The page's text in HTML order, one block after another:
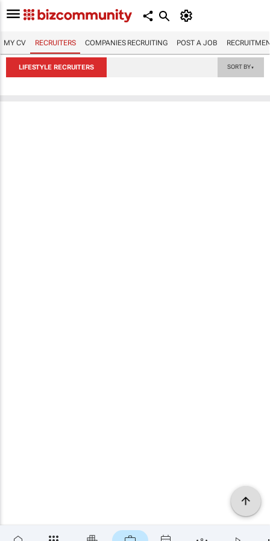
MY CV RECRUITERS COMPANIES RECRUITING POST A JOB
LIFESTYLE RECRUITERS SORT BY▼